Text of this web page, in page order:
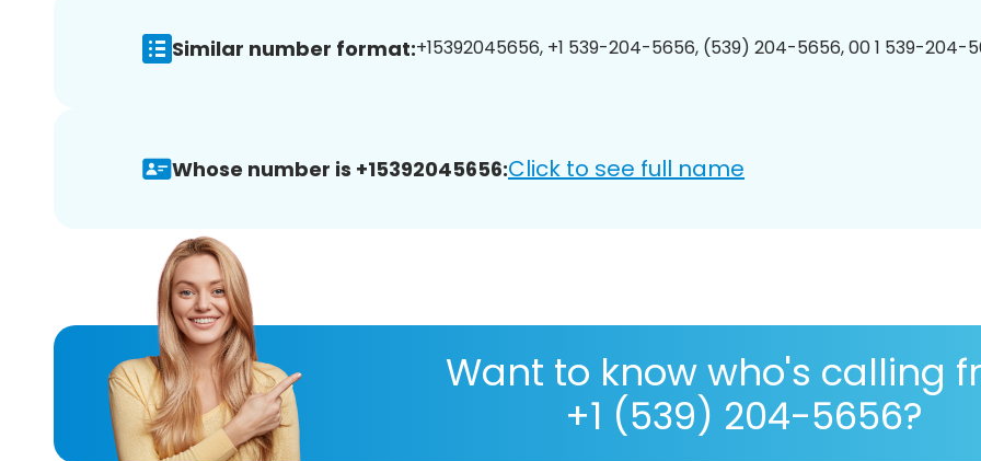
Similar number format:+15392045656, +1 539-204-5656, (539) 204-5656, 00 1 539-204-
Whose number is +15392045656:Click to see full name
Want to know who's calling
+1 (539) 204-5656?